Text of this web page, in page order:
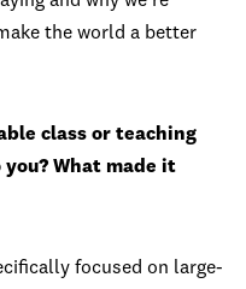
the world a better
class or teaching
What made it
focused on large-